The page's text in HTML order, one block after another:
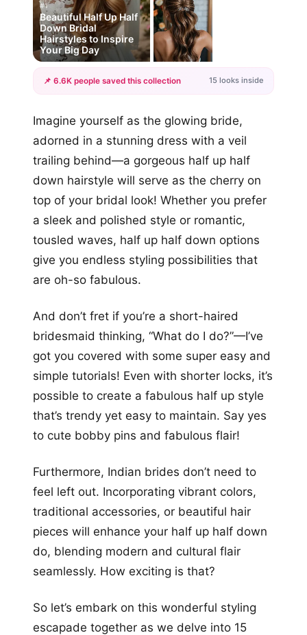
#1
Beautiful Half Up Half
Down Bridal
Hairstyles to Inspire
Your Big Day
+12
📌 6.6K people saved this collection 15 looks inside
Imagine yourself as the glowing bride,
adorned in a stunning dress with a veil
trailing behind—a gorgeous half up half
down hairstyle will serve as the cherry on
top of your bridal look! Whether you prefer
a sleek and polished style or romantic,
tousled waves, half up half down options
give you endless styling possibilities that
are oh-so fabulous.
And don’t fret if you’re a short-haired
bridesmaid thinking, “What do I do?”—I’ve
got you covered with some super easy and
simple tutorials! Even with shorter locks, it’s
possible to create a fabulous half up style
that’s trendy yet easy to maintain. Say yes
to cute bobby pins and fabulous flair!
Furthermore, Indian brides don’t need to
feel left out. Incorporating vibrant colors,
traditional accessories, or beautiful hair
pieces will enhance your half up half down
do, blending modern and cultural flair
seamlessly. How exciting is that?
So let’s embark on this wonderful styling
escapade together as we delve into 15